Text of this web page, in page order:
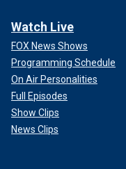
Watch Live
FOX News Shows
Programming Schedule
On Air Personalities
Full Episodes
Show Clips
News Clips